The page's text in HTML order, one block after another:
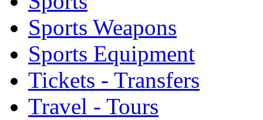
Sports Weapons
Sports Equipment
Tickets - Transfers
Travel - Tours